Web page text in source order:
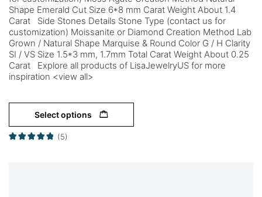
Shape Emerald Cut Size 6*8 mm Carat Weight About 1.4
Carat Side Stones Details Stone Type (contact us for
customization) Moissanite or Diamond Creation Method Lab
Grown / Natural Shape Marquise & Round Color G / H Clarity
SI / VS Size 1.5*3 mm, 1.7mm Total Carat Weight About 0.25
Carat Explore all products of LisaJewelryUS for more
inspiration <view all>
Select options
(5)